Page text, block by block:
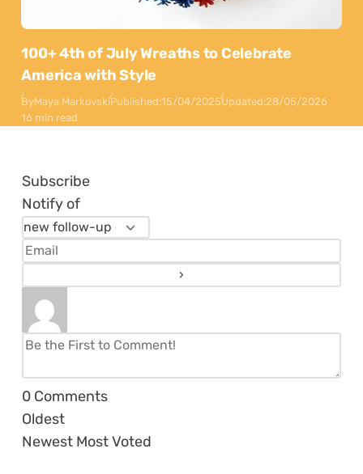
100+ 4th of July Wreaths to Celebrate
America with Style
ByMaya MarkovskiPublished:15/04/2025Updated:28/05/2026
16 min read
Subscribe
Notify of
0 Comments
Oldest
Newest Most Voted